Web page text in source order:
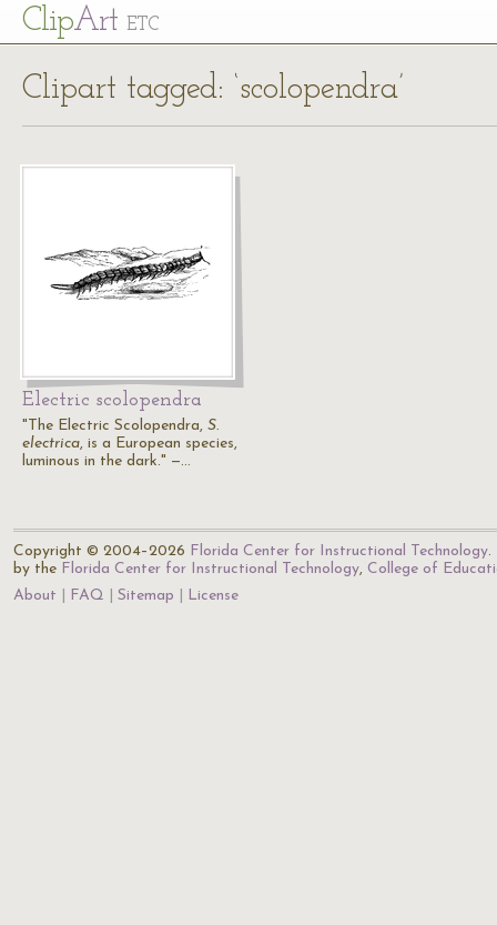
ClipArt ETC
Clipart tagged: ‘scolopendra’
Electric scolopendra
"The Electric Scolopendra, S.
electrica, is a European species,
luminous in the dark." —…
Copyright © 2004–2026 Florida Center for Instructional Technology.
by the Florida Center for Instructional Technology, College of
About
FAQ Sitemap License